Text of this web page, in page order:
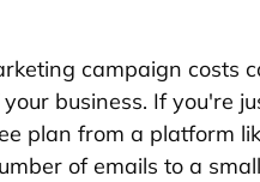
campaign costs
business. If you're
plan from a platform
of emails to a